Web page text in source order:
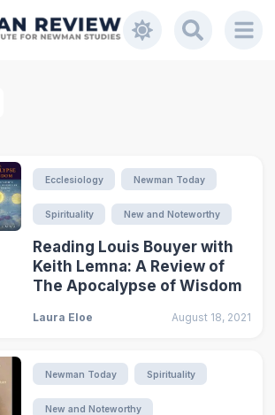
Ecclesiology Newman Today
Spirituality New and Noteworthy
Reading Louis Bouyer with
Keith Lemna: A Review of
The Apocalypse of Wisdom
Laura Eloe August 18, 2021
Newman Today Spirituality
New and Noteworthy